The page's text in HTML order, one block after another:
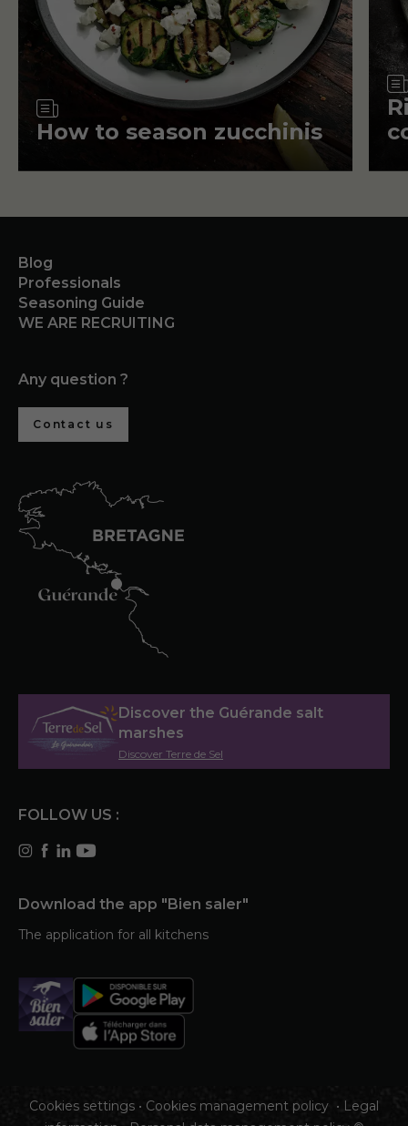
Article
How to season zucchinis
Blog
Professionals
Seasoning Guide
WE ARE RECRUITING
Any question ?
Contact us
Discover the Guérande salt
marshes
Discover Terre de Sel
FOLLOW US :
Download the app "Bien saler"
The application for all kitchens
Cookies settings • Cookies management policy • Legal